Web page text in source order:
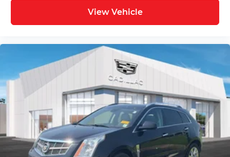
View Vehicle